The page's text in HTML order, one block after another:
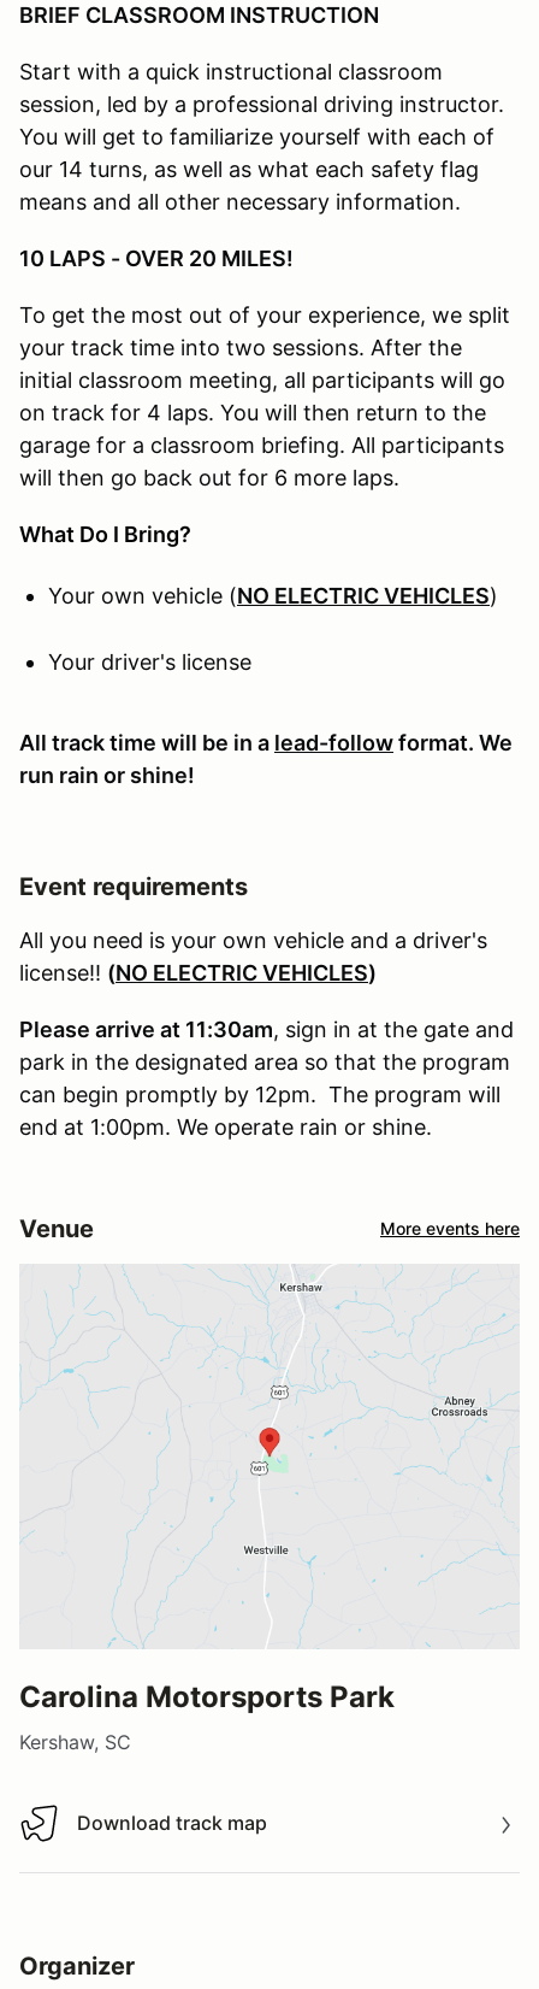
BRIEF CLASSROOM INSTRUCTION
Start with a quick instructional classroom
session, led by a professional driving instructor.
You will get to familiarize yourself with each of
our 14 turns, as well as what each safety flag
means and all other necessary information.
10 LAPS - OVER 20 MILES!
To get the most out of your experience, we split
your track time into two sessions. After the
initial classroom meeting, all participants will go
on track for 4 laps. You will then return to the
garage for a classroom briefing. All participants
will then go back out for 6 more laps.
What Do I Bring?
Your own vehicle (NO ELECTRIC VEHICLES)
Your driver's license
All track time will be in a lead-followformat. We
run rain or shine!
Event requirements
All you need is your own vehicle and a driver's
license!! (NO ELECTRIC VEHICLES)
Please arrive at 11:30am, sign in at the gate and
park in the designated area so that the program
can begin promptly by 12pm. The program will
end at 1:00pm. We operate rain or shine.
Venue More events here
Carolina Motorsports Park
Kershaw, SC
Download track map
Download track map
Organizer